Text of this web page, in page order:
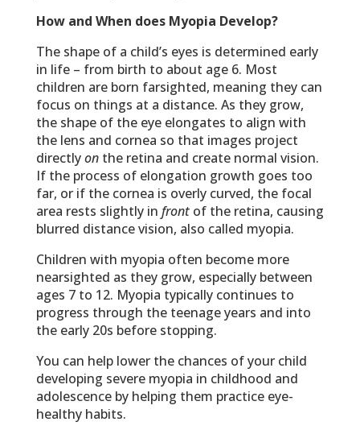
How and When does Myopia Develop?
The shape of a child’s eyes is determined early
in life – from birth to about age 6. Most
children are born farsighted, meaning they can
focus on things at a distance. As they grow,
the shape of the eye elongates to align with
the lens and cornea so that images project
directlyonthe retina and create normal vision.
If the process of elongation growth goes too
far, or if the cornea is overly curved, the focal
area rests slightly in frontof the retina, causing
blurred distance vision, also called myopia.
Children with myopia often become more
nearsighted as they grow, especially between
ages 7 to 12. Myopia typically continues to
progress through the teenage years and into
the early 20s before stopping.
You can help lower the chances of your child
developing severe myopia in childhood and
adolescence by helping them practice eye-
healthy habits.